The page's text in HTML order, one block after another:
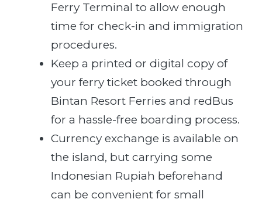
Ferry Terminal to allow enough
time for check-in and immigration
procedures.
Keep a printed or digital copy of
your ferry ticket booked through
Bintan Resort Ferries and redBus
for a hassle-free boarding process.
Currency exchange is available on
the island, but carrying some
Indonesian Rupiah beforehand
can be convenient for small